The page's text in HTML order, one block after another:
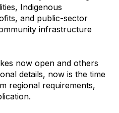
Indigenous
and public-sector
infrastructure
now open and others
details, now is the time
regional requirements,